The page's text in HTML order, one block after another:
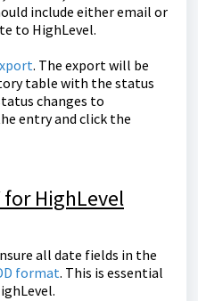
include either email or
to HighLevel.
. The export will be
table with the status
changes to
entry and click the
for HighLevel
all date fields in the
format. This is essential